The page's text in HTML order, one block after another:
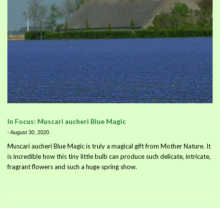
In Focus: Muscari aucheri Blue Magic
-August 30, 2020
Muscari aucheri Blue Magic is truly a magical gift from Mother Nature. It
is incredible how this tiny little bulb can produce such delicate, intricate,
fragrant flowers and such a huge spring show.